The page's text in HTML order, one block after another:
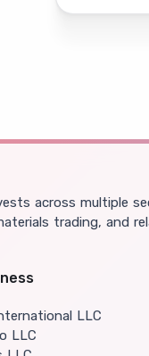
across
trading, and
LLC
LLC